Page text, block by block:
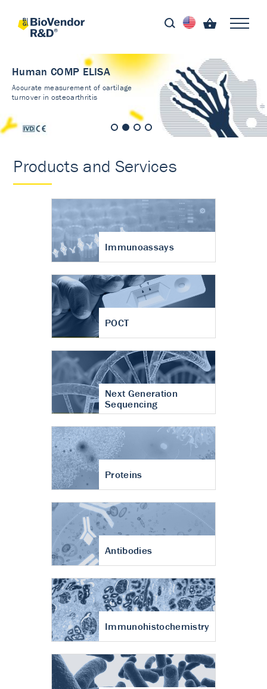
Human COMP ELISA
Accurate measurement of cartilage
turnover in osteoarthritis
Products and Services
Immunoassays
POCT
Next Generation
Sequencing
Proteins
Antibodies
Immunohistochemistry